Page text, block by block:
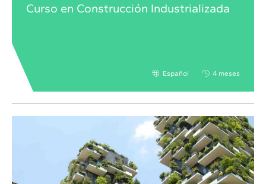
Curso en Construcción Industrializada
Español 4 meses